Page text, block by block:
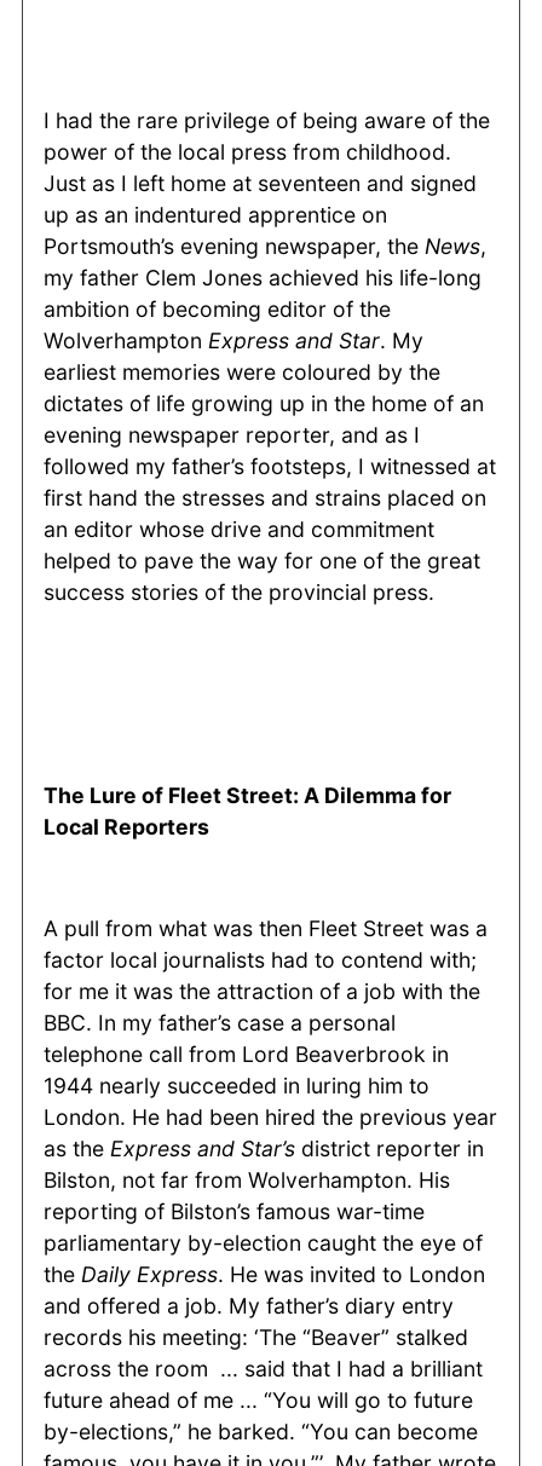
I had the rare privilege of being aware of the
power of the local press from childhood.
Just as I left home at seventeen and signed
up as an indentured apprentice on
Portsmouth’s evening newspaper, the News,
my father Clem Jones achieved his life-long
ambition of becoming editor of the
Wolverhampton Express and Star. My
earliest memories were coloured by the
dictates of life growing up in the home of an
evening newspaper reporter, and as I
followed my father’s footsteps, I witnessed at
first hand the stresses and strains placed on
an editor whose drive and commitment
helped to pave the way for one of the great
success stories of the provincial press.
The Lure of Fleet Street: A Dilemma for
Local Reporters
A pull from what was then Fleet Street was a
factor local journalists had to contend with;
for me it was the attraction of a job with the
BBC. In my father’s case a personal
telephone call from Lord Beaverbrook in
1944 nearly succeeded in luring him to
London. He had been hired the previous year
as the Express and Star’s district reporter in
Bilston, not far from Wolverhampton. His
reporting of Bilston’s famous war-time
parliamentary by-election caught the eye of
the Daily Express. He was invited to London
and offered a job. My father’s diary entry
records his meeting: ‘The “Beaver” stalked
across the room ... said that I had a brilliant
future ahead of me ... “You will go to future
by-elections,” he barked. “You can become